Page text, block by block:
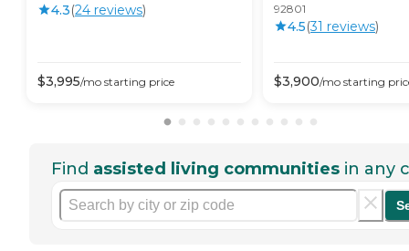
4.3(24 reviews)
$3,995/mo starting price
92801
4.5(31 reviews)
$3,900/mo starting
Find assisted living communities in any